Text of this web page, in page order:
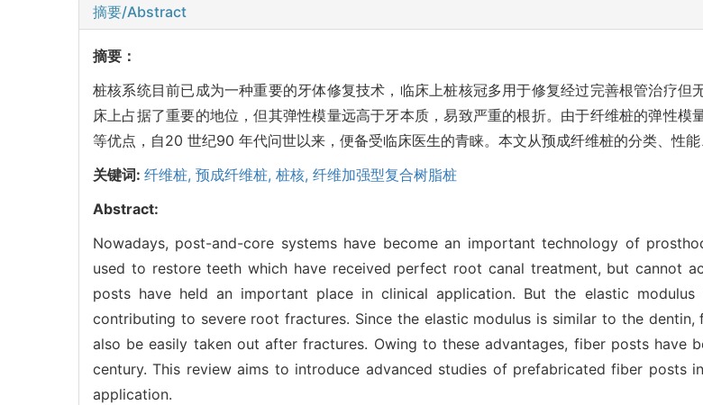
摘要/Abstract
摘要：
桩核系统目前已成为一种重要的牙体修复技术，临床上桩核冠多用于修复经过完善根管治疗但
床上占据了重要的地位，但其弹性模量远高于牙本质，易致严重的根折。由于纤维桩的弹性模
等优点，自20 世纪90 年代问世以来，便备受临床医生的青睐。本文从预成纤维桩的分类、性能
关键词: 纤维桩, 预成纤维桩, 桩核, 纤维加强型复合树脂桩
Abstract:
Nowadays, post-and-core systems have become an important technology of
used to restore teeth which have received perfect root canal treatment, but cannot
posts have held an important place in clinical application. But the elastic
contributing to severe root fractures. Since the elastic modulus is similar to the
also be easily taken out after fractures. Owing to these advantages, fiber posts have
century. This review aims to introduce advanced studies of prefabricated fiber posts
application.